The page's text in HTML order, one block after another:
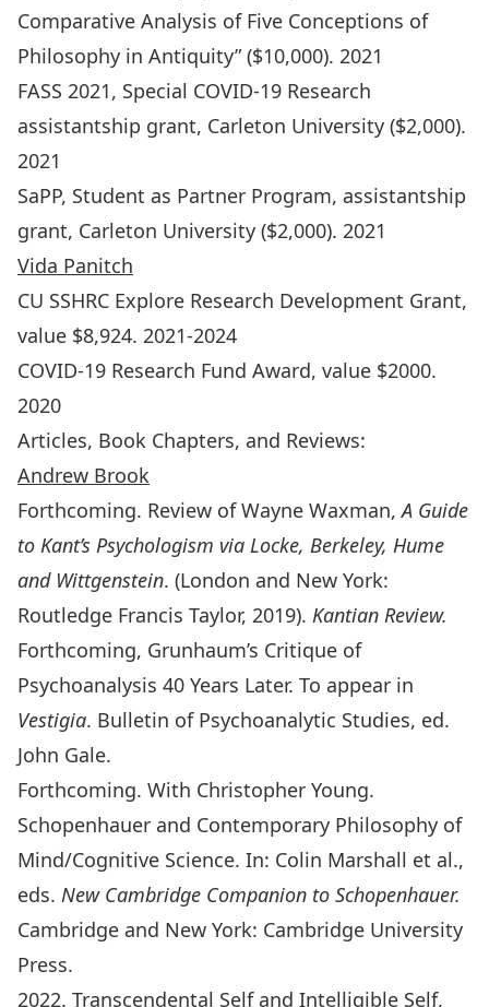
Comparative Analysis of Five Conceptions of
Philosophy in Antiquity” ($10,000). 2021
FASS 2021, Special COVID-19 Research
assistantship grant, Carleton University ($2,000).
2021
SaPP, Student as Partner Program, assistantship
grant, Carleton University ($2,000). 2021
Vida Panitch
CU SSHRC Explore Research Development Grant,
value $8,924. 2021-2024
COVID-19 Research Fund Award, value $2000.
2020
Articles, Book Chapters, and Reviews:
Andrew Brook
Forthcoming. Review of Wayne Waxman,A Guide
to Kant’s Psychologism via Locke, Berkeley, Hume
and Wittgenstein. (London and New York:
Routledge Francis Taylor, 2019). Kantian Review.
Forthcoming, Grunhaum’s Critique of
Psychoanalysis 40 Years Later. To appear in
Vestigia. Bulletin of Psychoanalytic Studies, ed.
John Gale.
Forthcoming. With Christopher Young.
Schopenhauer and Contemporary Philosophy of
Mind/Cognitive Science. In: Colin Marshall et al.,
eds. New Cambridge Companion to Schopenhauer.
Cambridge and New York: Cambridge University
Press.
2022. Transcendental Self and Intelligible Self,